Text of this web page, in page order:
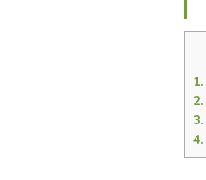
1.
2.
3.
4.